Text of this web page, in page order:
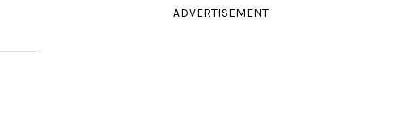
ADVERTISEMENT